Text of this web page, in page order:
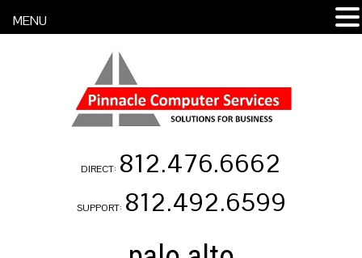
DIRECT: 812.476.6662
SUPPORT: 812.492.6599
MENU